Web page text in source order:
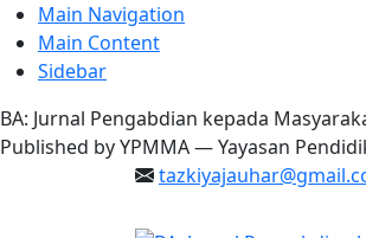
Main Navigation
Main Content
Sidebar
BA: Jurnal Pengabdian kepada
Published by YPMMA — Yayasan